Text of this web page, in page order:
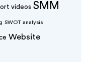
videos SMM
SWOT analysis
Website